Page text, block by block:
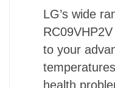
LG’s wide
to your
health